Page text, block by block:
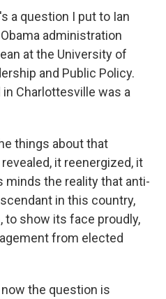
a question I put to Ian
administration
at the University of
and Public Policy.
Charlottesville was a
things about that
it reenergized, it
minds the reality that anti-
in this country,
to show its face proudly,
from elected
the question is